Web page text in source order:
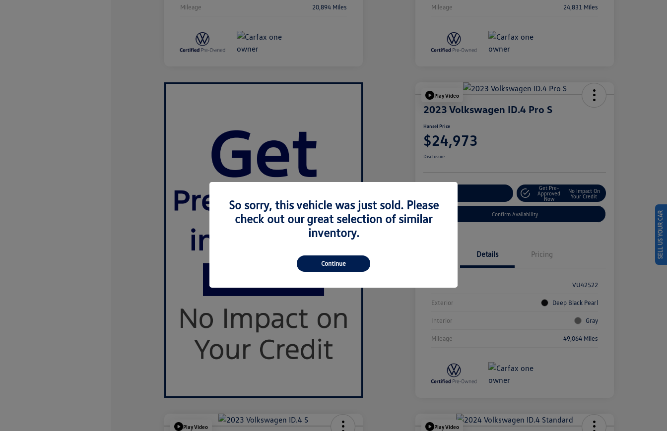
Mileage 20,894 Miles Mileage 24,831 Miles
Play Video
2023 Volkswagen ID.4 Pro S
Hansel Price
$24,973
Disclosure
Get Pre-
Approved
Now
No Impact On
Your Credit
Confirm Availability
Details Pricing
VU42522
Exterior Deep Black Pearl
Interior Gray
Mileage 49,064 Miles
Play Video Play Video
So sorry, this vehicle was just sold. Please
check out our great selection of similar
inventory.
Continue
SELL US YOUR CAR